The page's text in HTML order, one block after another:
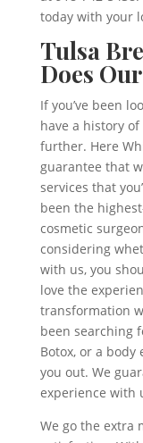
today with your
Tulsa
Does
If you’ve been
have a history
further. Here
guarantee that
services that
been the
cosmetic
considering
with us, you
love the
transformation
been searching
Botox, or a
you out. We
experience with
We go the extra